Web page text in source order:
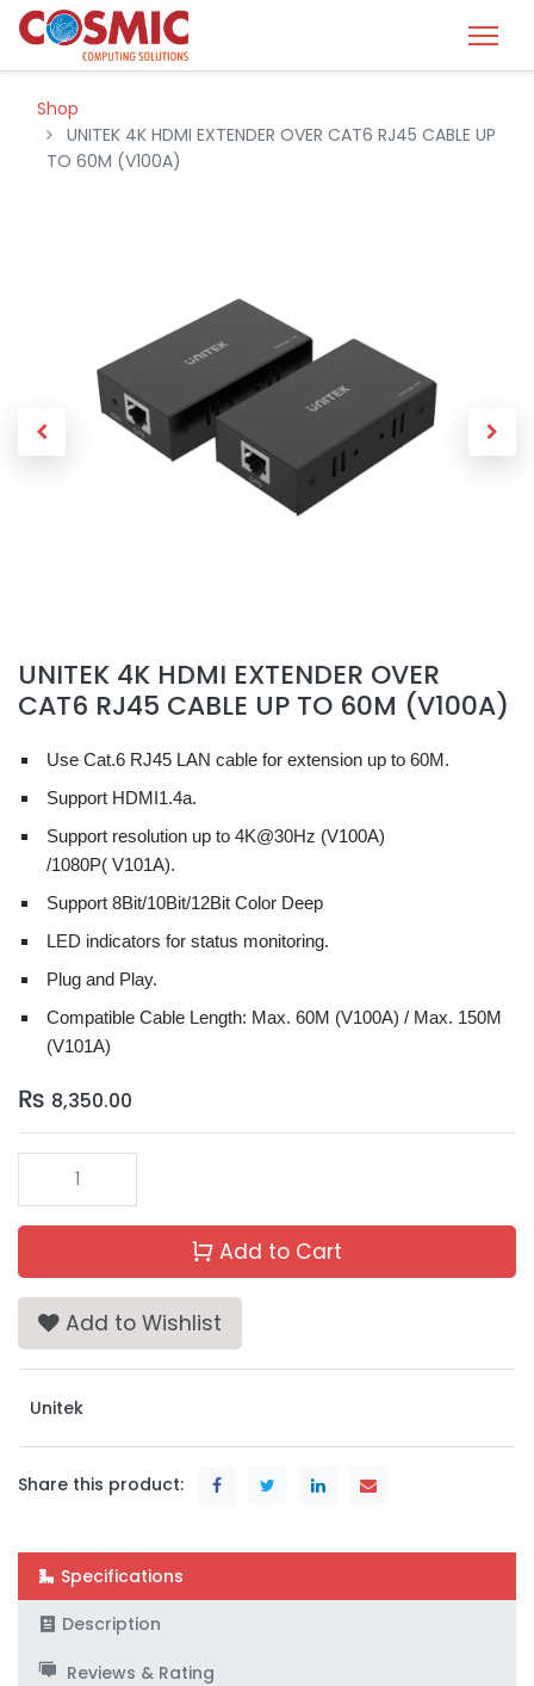
Shop
UNITEK 4K HDMI EXTENDER OVER CAT6 RJ45 CABLE UP
TO 60M (V100A)
UNITEK 4K HDMI EXTENDER OVER
CAT6 RJ45 CABLE UP TO 60M (V100A)
Use Cat.6 RJ45 LAN cable for extension up to 60M.
Support HDMI1.4a.
Support resolution up to 4K@30Hz (V100A)
/1080P( V101A).
Support 8Bit/10Bit/12Bit Color Deep
LED indicators for status monitoring.
Plug and Play.
Compatible Cable Length: Max. 60M (V100A) / Max. 150M
(V101A)
₨ 8,350.00
Add to Cart
Add to Wishlist
Unitek
Share this product:
Specifications
Description
Reviews & Rating